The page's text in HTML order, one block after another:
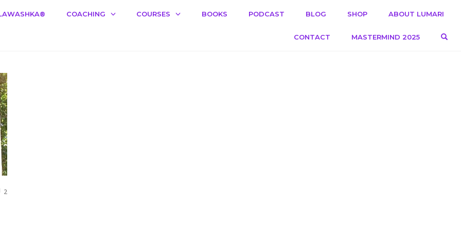
COACHING COURSES BOOKS PODCAST BLOG SHOP ABOUT LUMARI
CONTACT MASTERMIND 2025
2